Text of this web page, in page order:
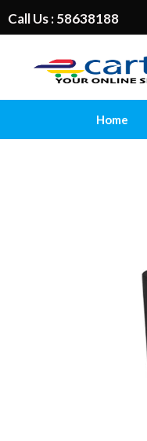
Call Us : 58638188
Home